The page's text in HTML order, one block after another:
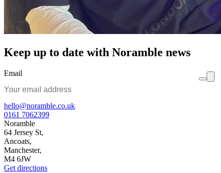
Keep up to date with Noramble news
Email
hello@noramble.co.uk
0161 7062399
Noramble
64 Jersey St,
Ancoats,
Manchester,
M4 6JW
Get directions